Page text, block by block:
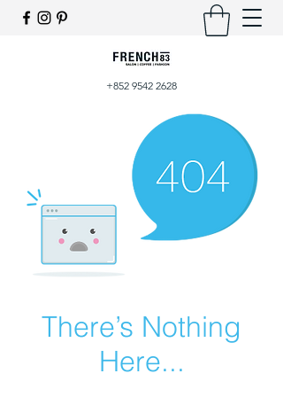
+852 9542 2628
There’s Nothing
Here...